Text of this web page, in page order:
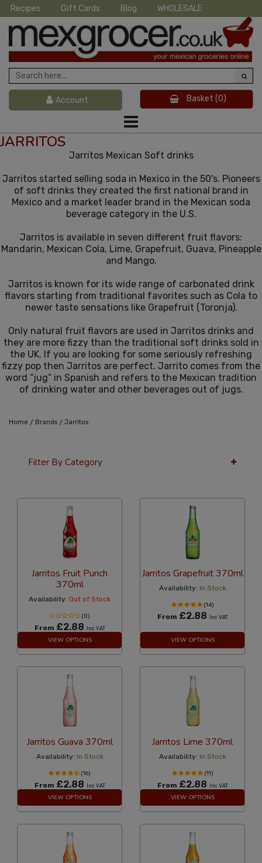
Recipes Gift Cards Blog WHOLESALE
Account Basket (0)
JARRITOS
Jarritos Mexican Soft drinks
Jarritos started selling soda in Mexico in the 50's. Pioneers
of soft drinks they created the first national brand in
Mexico and a market leader brand in the Mexican soda
beverage category in the U.S.
Jarritos is available in seven different fruit flavors:
Mandarin, Mexican Cola, Lime, Grapefruit, Guava, Pineapple
and Mango.
Jarritos is known for its wide range of carbonated drink
flavors starting from traditional favorites such as Cola to
newer taste sensations like Grapefruit (Toronja).
Only natural fruit flavors are used in Jarritos drinks and
they are more fizzy than the traditional soft drinks sold in
the UK. If you are looking for some seriously refreshing
fizzy pop then Jarritos are perfect. Jarrito comes from the
word “jug” in Spanish and refers to the Mexican tradition
of drinking water and other beverages out of jugs.
Home / Brands / Jarritos
Filter By Category
Jarritos Fruit Punch
370ml
Availability: Out of Stock
(0)
From £2.88 Inc VAT
VIEW OPTIONS
Jarritos Grapefruit 370ml
Availability: In Stock
(14)
From £2.88 Inc VAT
VIEW OPTIONS
Jarritos Guava 370ml
Availability: In Stock
(16)
From £2.88 Inc VAT
VIEW OPTIONS
Jarritos Lime 370ml
Availability: In Stock
(11)
From £2.88 Inc VAT
VIEW OPTIONS